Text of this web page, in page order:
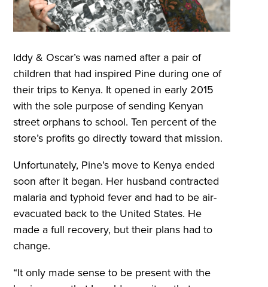
Iddy & Oscar’s was named after a pair of
children that had inspired Pine during one of
their trips to Kenya. It opened in early 2015
with the sole purpose of sending Kenyan
street orphans to school. Ten percent of the
store’s profits go directly toward that mission.
Unfortunately, Pine’s move to Kenya ended
soon after it began. Her husband contracted
malaria and typhoid fever and had to be air-
evacuated back to the United States. He
made a full recovery, but their plans had to
change.
“It only made sense to be present with the